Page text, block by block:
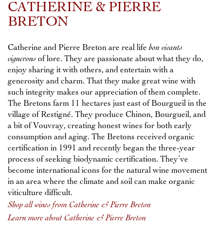
CATHERINE & PIERRE
BRETON
Catherine and Pierre Breton are real lifebon vivants
vignerons of lore. They are passionate about what they do,
enjoy sharing it with others, and entertain with a
generosity and charm. That they make great wine with
such integrity makes our appreciation of them complete.
The Bretons farm 11 hectares just east of Bourgueil in the
village of Restigné. They produce Chinon, Bourgueil, and
a bit of Vouvray, creating honest wines for both early
consumption and aging. The Bretons received organic
certification in 1991 and recently began the three-year
process of seeking biodynamic certification. They’ve
become international icons for the natural wine movement
in an area where the climate and soil can make organic
viticulture difficult.
Shop all wines from Catherine & Pierre Breton
Learn more about Catherine & Pierre Breton